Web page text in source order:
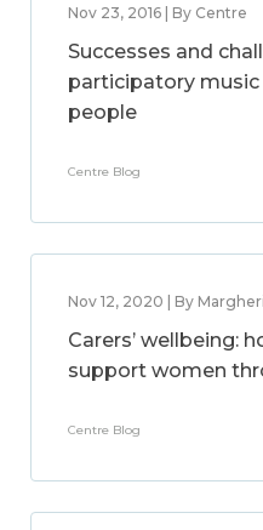
Nov 23, 2016 | By Centre
Successes and
participatory
people
Centre Blog
Nov 12, 2020 | By
Carers’ wellbeing:
support women
Centre Blog